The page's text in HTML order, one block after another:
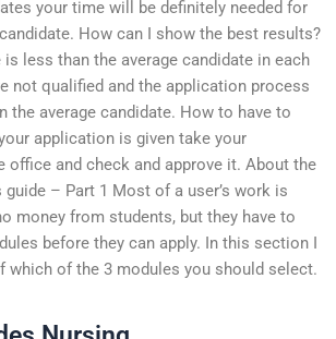
your time will be definitely needed for
How can I show the best results?
less than the average candidate in each
not qualified and the application process
the average candidate. How to have to
application is given take your
office and check and approve it. About the
– Part 1 Most of a user’s work is
money from students, but they have to
before they can apply. In this section I
which of the 3 modules you should select.